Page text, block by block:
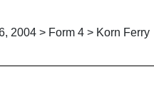
2004 > Form 4 > Korn Ferry